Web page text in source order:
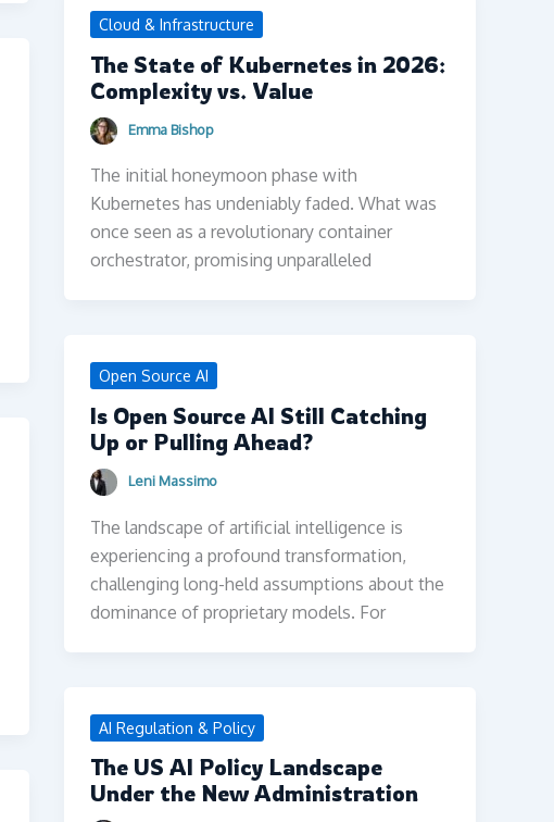
Cloud & Infrastructure
The State of Kubernetes in 2026:
Complexity vs. Value
Emma Bishop
The initial honeymoon phase with
Kubernetes has undeniably faded. What was
once seen as a revolutionary container
orchestrator, promising unparalleled
Open Source AI
Is Open Source AI Still Catching
Up or Pulling Ahead?
Leni Massimo
The landscape of artificial intelligence is
experiencing a profound transformation,
challenging long-held assumptions about the
dominance of proprietary models. For
AI Regulation & Policy
The US AI Policy Landscape
Under the New Administration